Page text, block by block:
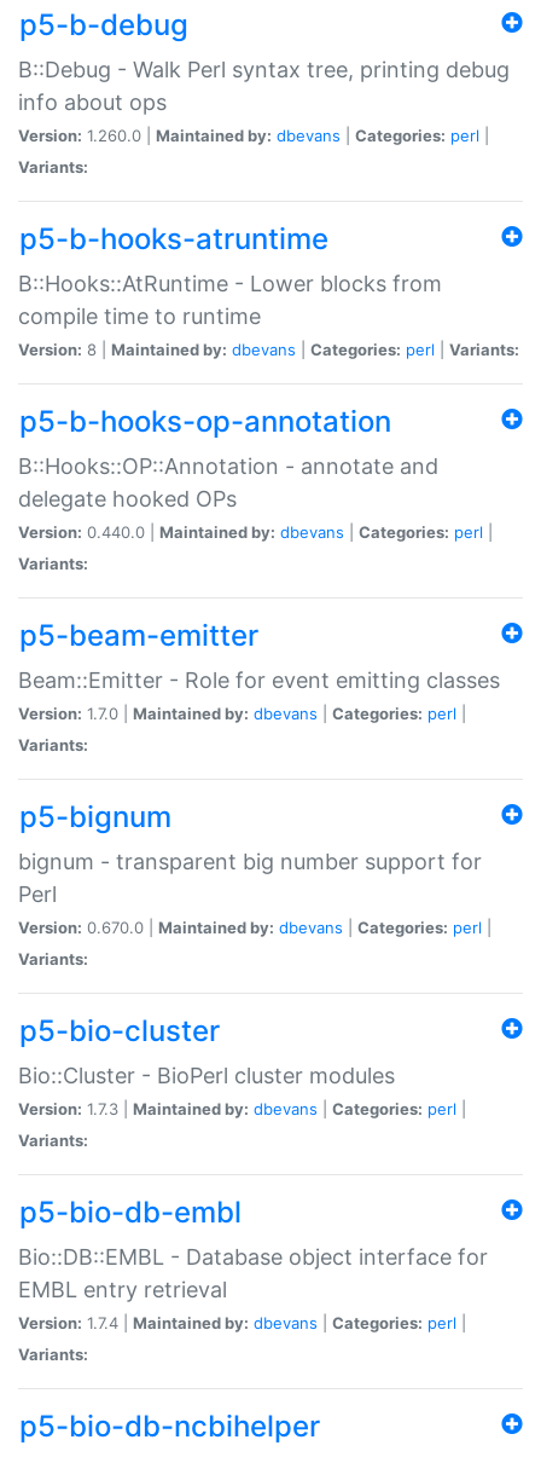
p5-b-debug
B::Debug - Walk Perl syntax tree, printing debug
info about ops
Version: 1.260.0 | Maintained by: dbevans Categories: perl
Variants:
p5-b-hooks-atruntime
B::Hooks::AtRuntime - Lower blocks from
compile time to runtime
Version: 8 | Maintained by: dbevans Categories: perl Variants:
p5-b-hooks-op-annotation
B::Hooks::OP::Annotation - annotate and
delegate hooked OPs
Version: 0.440.0 | Maintained by: dbevans Categories: perl
Variants:
p5-beam-emitter
Beam::Emitter - Role for event emitting classes
Version: 1.7.0 | Maintained by: dbevans Categories: perl
Variants:
p5-bignum
bignum - transparent big number support for
Perl
Version: 0.670.0 | Maintained by: dbevans Categories: perl
Variants:
p5-bio-cluster
Bio::Cluster - BioPerl cluster modules
Version: 1.7.3 | Maintained by: dbevans Categories: perl
Variants:
p5-bio-db-embl
Bio::DB::EMBL - Database object interface for
EMBL entry retrieval
Version: 1.7.4 | Maintained by: dbevans Categories: perl
Variants:
p5-bio-db-ncbihelper